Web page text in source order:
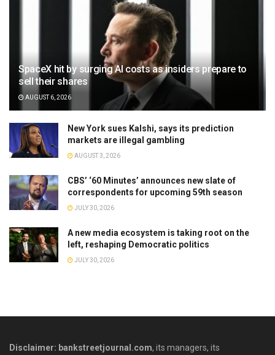
SpaceX hit by surging AI costs as insiders prepare to
sell their shares
AUGUST 6, 2026
New York sues Kalshi, says its prediction
markets are illegal gambling
AUGUST 3, 2026
CBS’ ‘60 Minutes’ announces new slate of
correspondents for upcoming 59th season
JULY 30, 2026
A new media ecosystem is taking root on the
left, reshaping Democratic politics
JULY 30, 2026
Disclaimer: bankstreetjournal.com, its managers, its